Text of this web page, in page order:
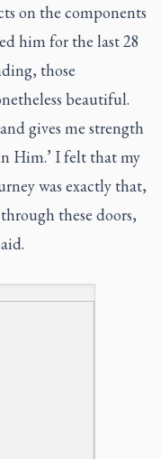
on the components
him for the last 28
those
beautiful.
gives me strength
Him.’ I felt that my
was exactly that,
these doors,